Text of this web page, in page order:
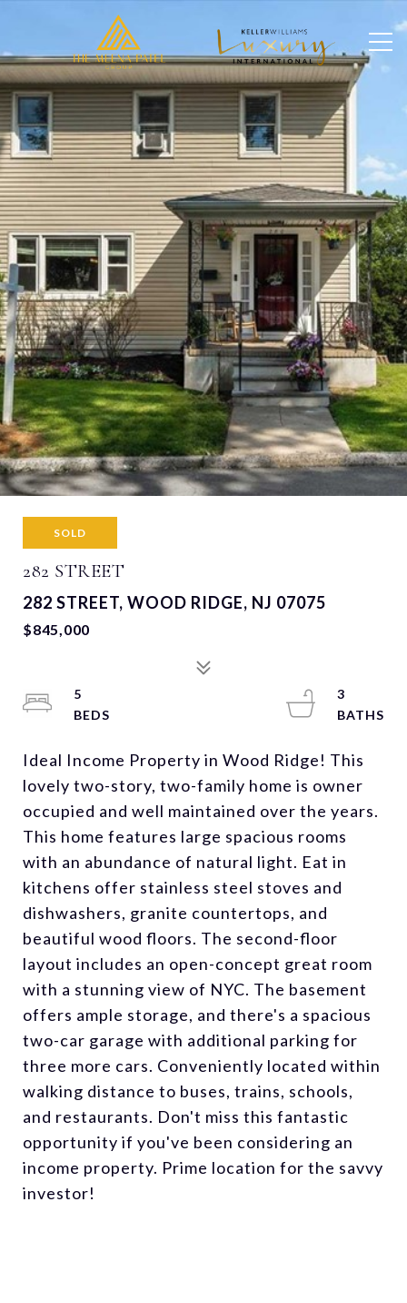
SOLD
282 STREET
282 STREET, WOOD RIDGE, NJ 07075
$845,000
Ideal Income Property in Wood Ridge! This
lovely two-story, two-family home is owner
occupied and well maintained over the years.
This home features large spacious rooms
with an abundance of natural light. Eat in
kitchens offer stainless steel stoves and
dishwashers, granite countertops, and
beautiful wood floors. The second-floor
layout includes an open-concept great room
with a stunning view of NYC. The basement
offers ample storage, and there's a spacious
two-car garage with additional parking for
three more cars. Conveniently located within
walking distance to buses, trains, schools,
and restaurants. Don't miss this fantastic
opportunity if you've been considering an
income property. Prime location for the savvy
investor!
5
3